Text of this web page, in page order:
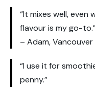
“It mixes well, even
flavour is my go-
– Adam, Vancouver
“I use it for
penny.”